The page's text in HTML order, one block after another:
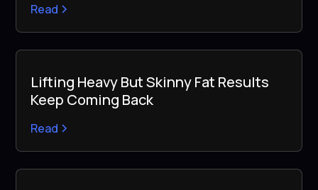
Read
Lifting Heavy But Skinny Fat Results
Keep Coming Back
Read